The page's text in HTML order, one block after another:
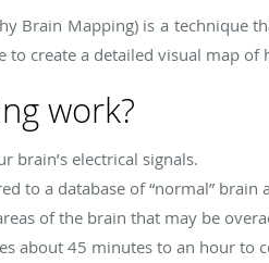
Brain Mapping) is a technique
to create a detailed visual map
work?
brain’s electrical signals.
to a database of “normal”
of the brain that may be
about 45 minutes to an hour to